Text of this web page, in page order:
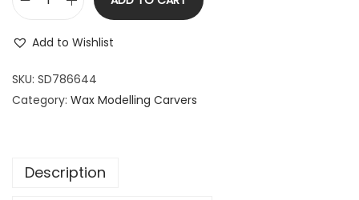
:
1
3
9
$
9
D
n
t
T
Add to Wishlist
SKU: SD786644
Category: Wax Modelling Carvers
Description